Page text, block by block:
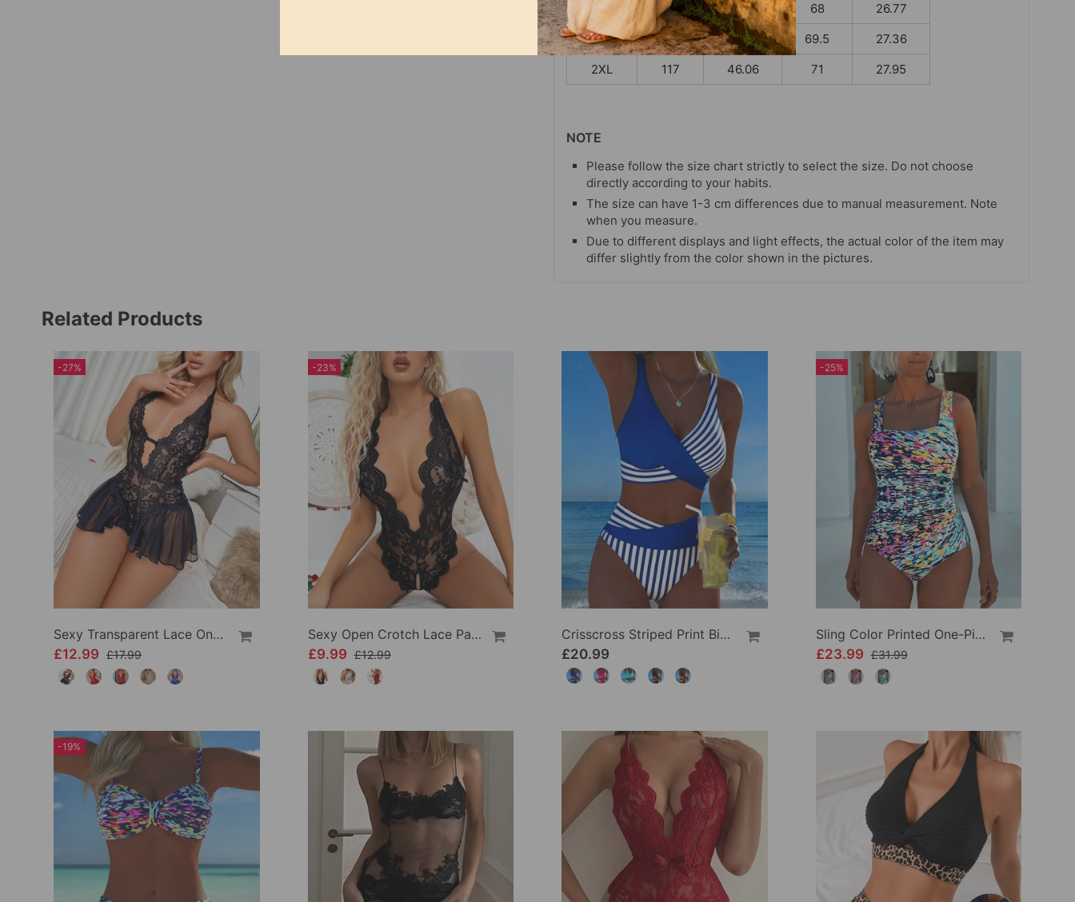
L
105 41.34 68
26.77
XL
111 43.70 69.5
27.36
2XL
117 46.06 71 27.95
NOTE
Please follow the size chart strictly to select the size. Do not choose
directly according to your habits.
The size can have 1-3 cm differences due to manual measurement. Note
when you measure.
Due to different displays and light effects, the actual color of the item may
differ slightly from the color shown in the pictures.
Related Products
-27%
Sexy Transparent Lace One-Piece Lingerie
£12.99 £17.99
-23%
Sexy Open Crotch Lace Pajamas
£9.99 £12.99
Crisscross Striped Print Bikini
£20.99
-25%
Sling Color Printed One-Piece
£23.99 £31.99
-19%